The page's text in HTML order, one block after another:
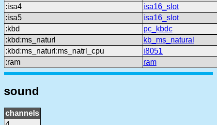
:isa4
isa16_slot
:isa5
isa16_slot
:kbd
pc_kbdc
:kbd:ms_naturl
kb_ms_natural
:kbd:ms_naturl:ms_natrl_cpu
i8051
:ram
ram
sound
channels